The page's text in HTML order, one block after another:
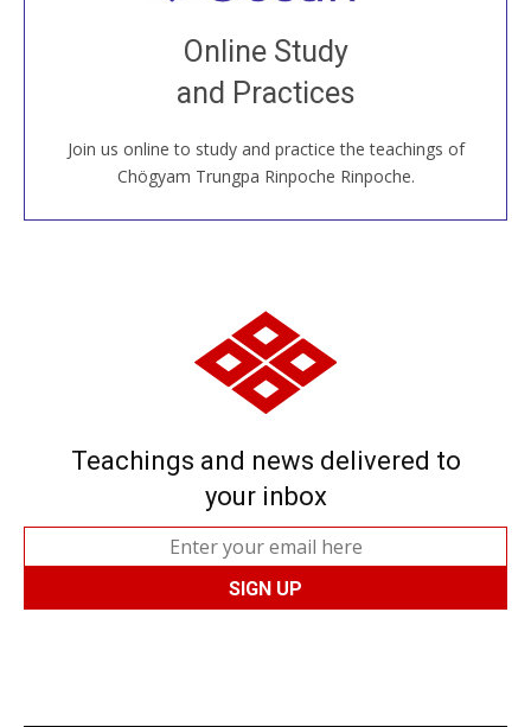
Online Study
and Practices
Join us online to study and practice the teachings of
Chögyam Trungpa Rinpoche Rinpoche.
Join recorded and live classes, come to our Open
House, practice with new and old sangha members
around the world...
JOIN US ONLINE
Teachings and news delivered to
your inbox